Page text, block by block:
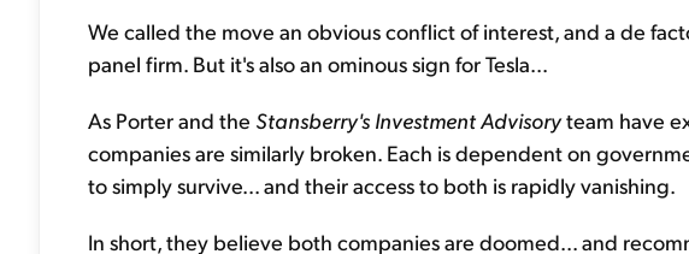
We called the move an obvious conflict of interest, and a de
panel firm. But it's also an ominous sign for Tesla...
As Porter and the Stansberry's Investment Advisoryteam have
companies are similarly broken. Each is dependent on
to simply survive... and their access to both is rapidly vanishing.
In short, they believe both companies are doomed... and